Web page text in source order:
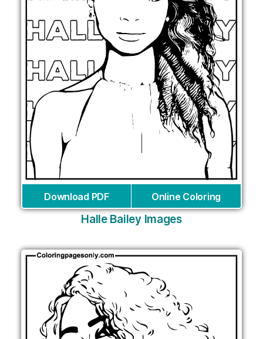
Download PDF Online Coloring
Halle Bailey Images